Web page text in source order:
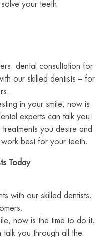
your teeth
dental consultation for
our skilled dentists – for
in your smile, now is
experts can talk you
you desire and
best for your teeth.
Today
with our skilled dentists.
now is the time to do it.
talk you through all the